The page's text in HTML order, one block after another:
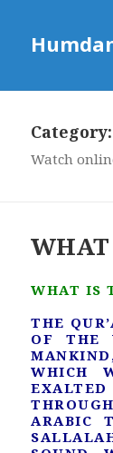
Category:
Watch
WHAT
WHAT IS
THE
OF THE
WHICH
ARABIC